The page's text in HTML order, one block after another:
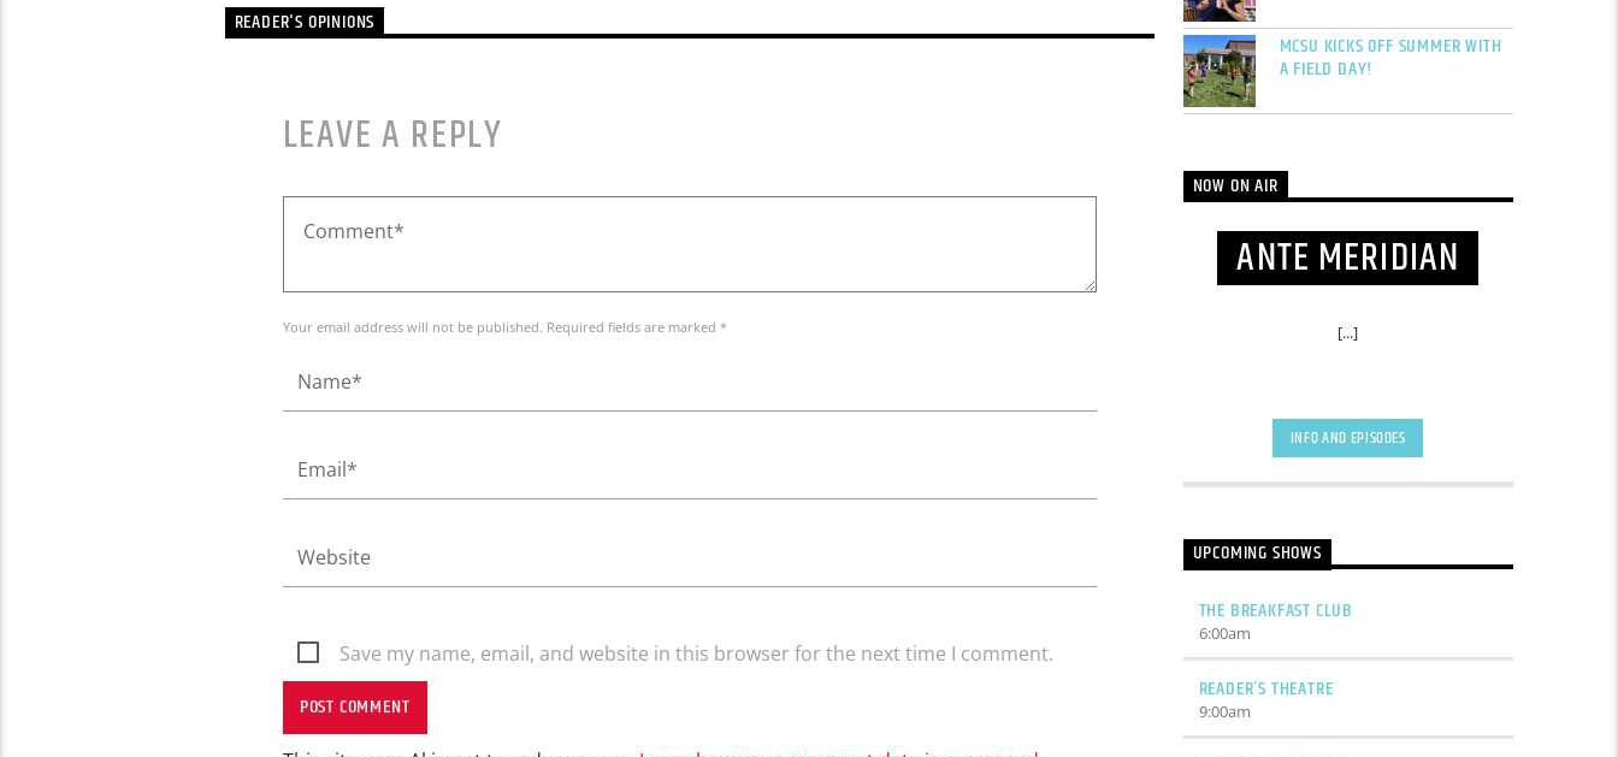
READER'S OPINIONS
LEAVE A REPLY
Your email address will not be published. Required fields are marked *
Save my name, email, and website in this browser for the next time I comment.
MCSU KICKS OFF SUMMER WITH
A FIELD DAY!
NOW ON AIR
ANTE MERIDIAN
[...]
INFO AND EPISODES
UPCOMING SHOWS
THE BREAKFAST CLUB
6:00am
READER’S THEATRE
9:00am